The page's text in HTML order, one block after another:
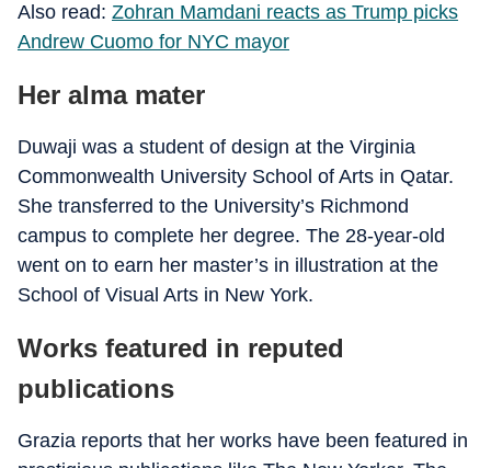
Also read: Zohran Mamdani reacts as Trump picks
Andrew Cuomo for NYC mayor
Her alma mater
Duwaji was a student of design at the Virginia
Commonwealth University School of Arts in Qatar.
She transferred to the University’s Richmond
campus to complete her degree. The 28-year-old
went on to earn her master’s in illustration at the
School of Visual Arts in New York.
Works featured in reputed
publications
Grazia reports that her works have been featured in